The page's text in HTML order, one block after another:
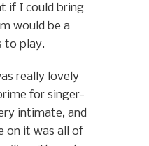
if I could bring
would be a
to play.
really lovely
for singer-
intimate, and
on it was all of